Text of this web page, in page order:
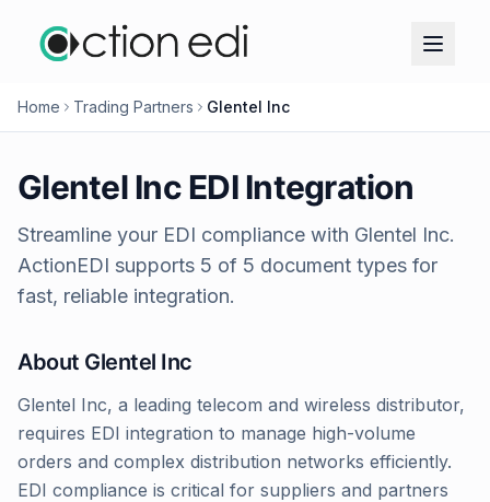
Home Trading Partners Glentel Inc
Glentel IncEDI Integration
Streamline your EDI compliance with Glentel Inc.
ActionEDI supports 5 of 5 document types for
fast, reliable integration.
About Glentel Inc
Glentel Inc, a leading telecom and wireless distributor,
requires EDI integration to manage high-volume
orders and complex distribution networks efficiently.
EDI compliance is critical for suppliers and partners